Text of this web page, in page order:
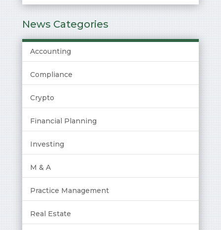
News Categories
Accounting
Compliance
Crypto
Financial Planning
Investing
M & A
Practice Management
Real Estate